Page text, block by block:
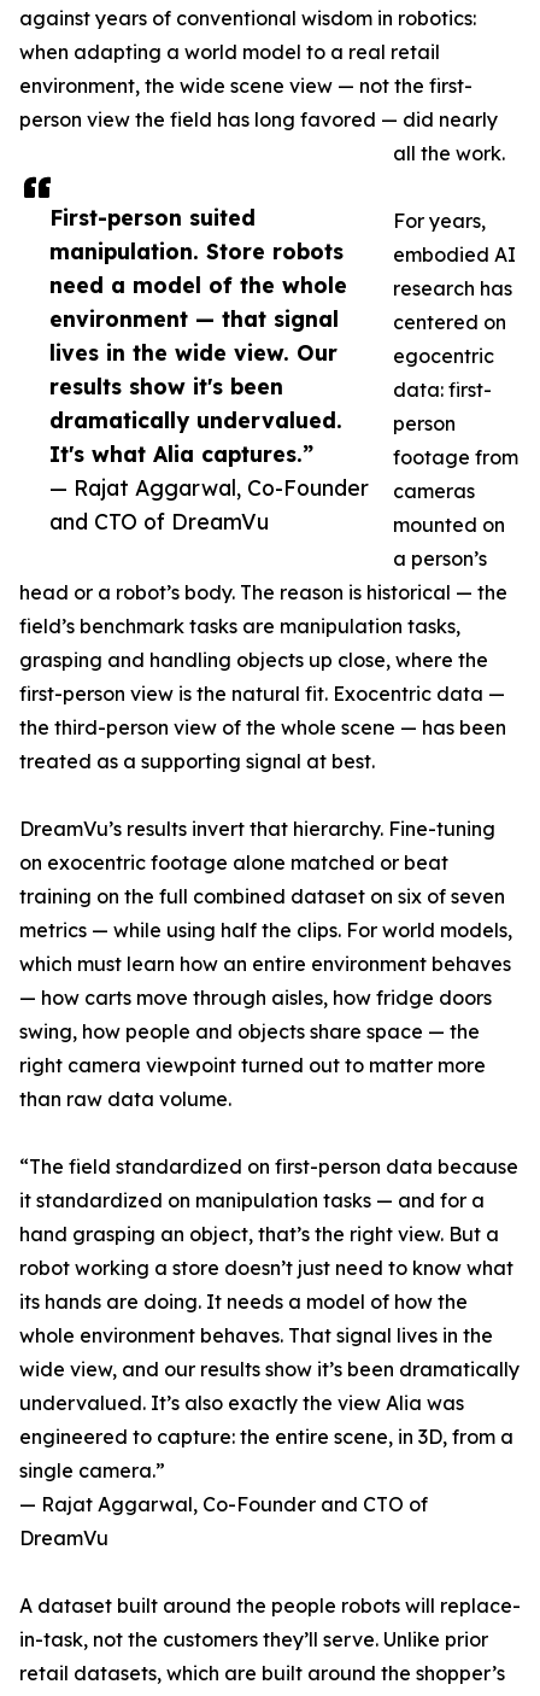
First-person suited
manipulation. Store robots
need a model of the whole
environment — that signal
lives in the wide view. Our
results show it's been
dramatically undervalued.
It's what Alia captures.”
— Rajat Aggarwal, Co-Founder
and CTO of DreamVu
against years of conventional wisdom in robotics:
when adapting a world model to a real retail
environment, the wide scene view — not the first-
person view the field has long favored — did nearly
all the work.
For years,
embodied AI
research has
centered on
egocentric
data: first-
person
footage from
cameras
mounted on
a person’s
head or a robot’s body. The reason is historical — the
field’s benchmark tasks are manipulation tasks,
grasping and handling objects up close, where the
first-person view is the natural fit. Exocentric data —
the third-person view of the whole scene — has been
treated as a supporting signal at best.
DreamVu’s results invert that hierarchy. Fine-tuning
on exocentric footage alone matched or beat
training on the full combined dataset on six of seven
metrics — while using half the clips. For world models,
which must learn how an entire environment behaves
— how carts move through aisles, how fridge doors
swing, how people and objects share space — the
right camera viewpoint turned out to matter more
than raw data volume.
“The field standardized on first-person data because
it standardized on manipulation tasks — and for a
hand grasping an object, that’s the right view. But a
robot working a store doesn’t just need to know what
its hands are doing. It needs a model of how the
whole environment behaves. That signal lives in the
wide view, and our results show it’s been dramatically
undervalued. It’s also exactly the view Alia was
engineered to capture: the entire scene, in 3D, from a
single camera.”
— Rajat Aggarwal, Co-Founder and CTO of
DreamVu
A dataset built around the people robots will replace-
in-task, not the customers they’ll serve. Unlike prior
retail datasets, which are built around the shopper’s